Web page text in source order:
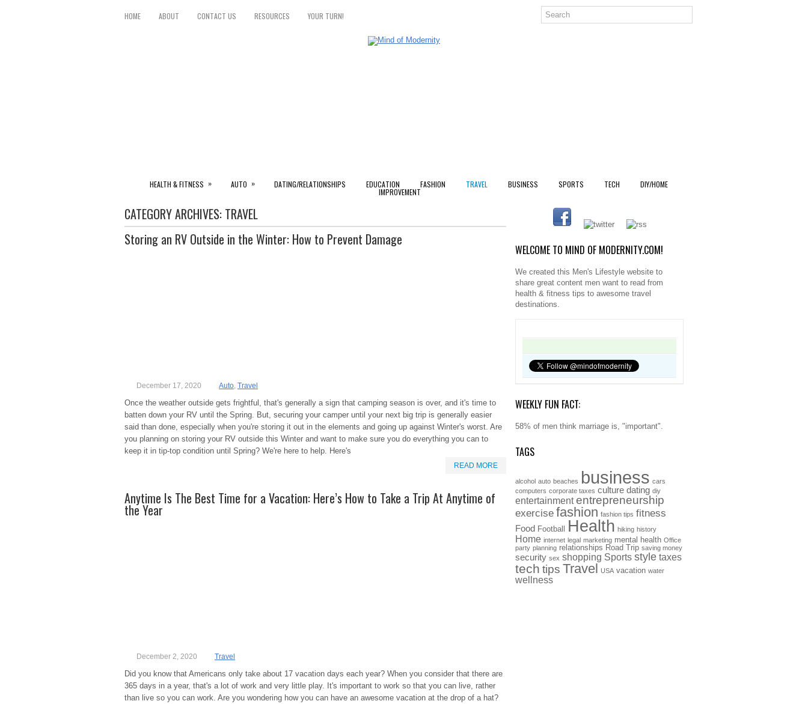
HOME ABOUT CONTACT US RESOURCES YOUR TURN!
HEALTH & FITNESS » AUTO » DATING/RELATIONSHIPS EDUCATION FASHION TRAVEL BUSINESS SPORTS TECH DIY/HOME
IMPROVEMENT
CATEGORY ARCHIVES: TRAVEL
Storing an RV Outside in the Winter: How to Prevent Damage
December 17, 2020 Auto, Travel
Once the weather outside gets frightful, that's generally a sign that camping season is over, and it's time to
batten down your RV until the Spring. But, securing your camper until your next big trip is generally easier
said than done, especially when you're storing it out in the elements and going up against Winter's worst. Are
you planning on storing your RV outside this Winter and want to make sure you do everything you can to
keep it in tip-top condition until Spring? We're here to help. Here's
READ MORE
Anytime Is The Best Time for a Vacation: Here’s How to Take a Trip At Anytime of
the Year
December 2, 2020 Travel
Did you know that Americans only take about 17 vacation days each year? When you consider that there are
365 days in a year, that's a lot of work and very little play. It's important to work so that you can live, rather
than live so you can work. Are you wondering how you can have an awesome vacation at the drop of a hat?
WELCOME TO MIND OF MODERNITY.COM!
We created this Men's Lifestyle website to
share great content men want to read from
health & fitness tips to awesome travel
destinations.
WEEKLY FUN FACT:
58% of men think marriage is, "important".
TAGS
alcohol auto beaches business cars
computers corporate taxes culture dating diy
entertainment entrepreneurship
exercise fashion fashion tips fitness
Food Football Health hiking history
Home internet legal marketing mental health Office
party planning relationships Road Trip saving money
security sex shopping Sports style taxes
tech tips Travel USA vacation water
wellness